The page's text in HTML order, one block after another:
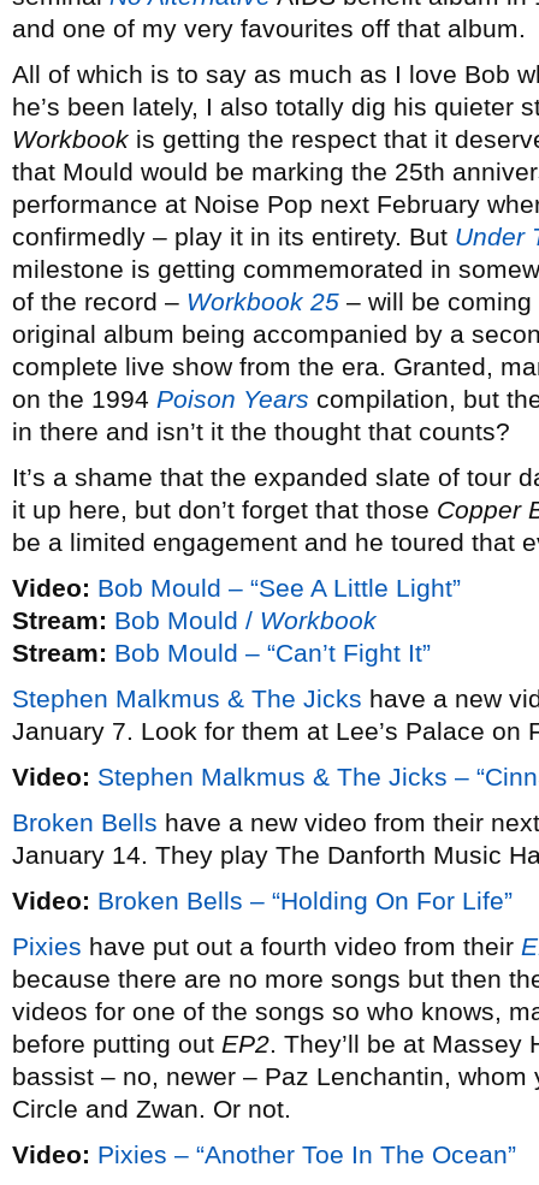
and one of my very favourites off that album.
All of which is to say as much as I love Bob
he’s been lately, I also totally dig his quieter
Workbook is getting the respect that it
that Mould would be marking the 25th
performance at Noise Pop next February
confirmedly – play it in its entirety. But Under
milestone is getting commemorated in
of the record – Workbook 25 – will be
original album being accompanied by a
complete live show from the era. Granted,
on the 1994 Poison Years compilation, but
in there and isn’t it the thought that counts?
It’s a shame that the expanded slate of tour
it up here, but don’t forget that those Copper
be a limited engagement and he toured that
Video: Bob Mould – “See A Little Light”
Stream: Bob Mould / Workbook
Stream: Bob Mould – “Can’t Fight It”
Stephen Malkmus & The Jicks have a new
January 7. Look for them at Lee’s Palace on
Video: Stephen Malkmus & The Jicks –
Broken Bells have a new video from their
January 14. They play The Danforth Music
Video: Broken Bells – “Holding On For Life”
Pixies have put out a fourth video from their
because there are no more songs but then
videos for one of the songs so who knows,
before putting out EP2. They’ll be at Massey
bassist – no, newer – Paz Lenchantin,
Circle and Zwan. Or not.
Video: Pixies – “Another Toe In The Ocean”